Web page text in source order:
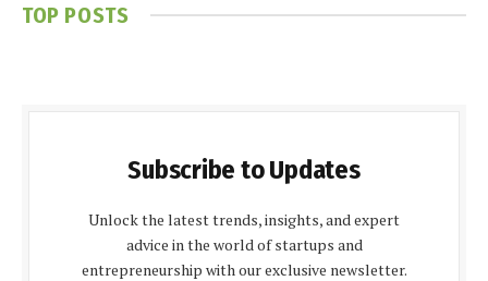
TOP POSTS
Subscribe to Updates
Unlock the latest trends, insights, and expert
advice in the world of startups and
entrepreneurship with our exclusive newsletter.